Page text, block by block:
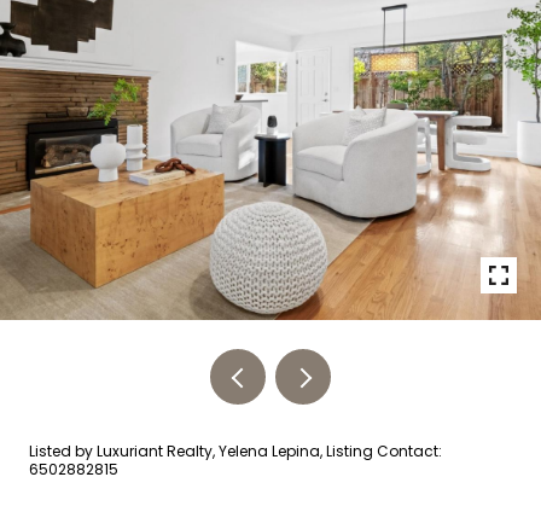
Listed by Luxuriant Realty, Yelena Lepina, Listing Contact:
6502882815